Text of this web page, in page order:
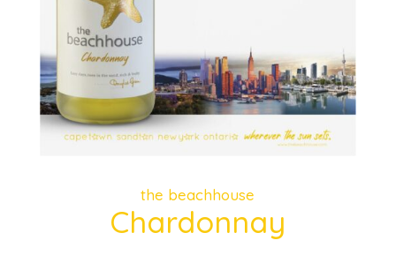
the beachhouse
Chardonnay